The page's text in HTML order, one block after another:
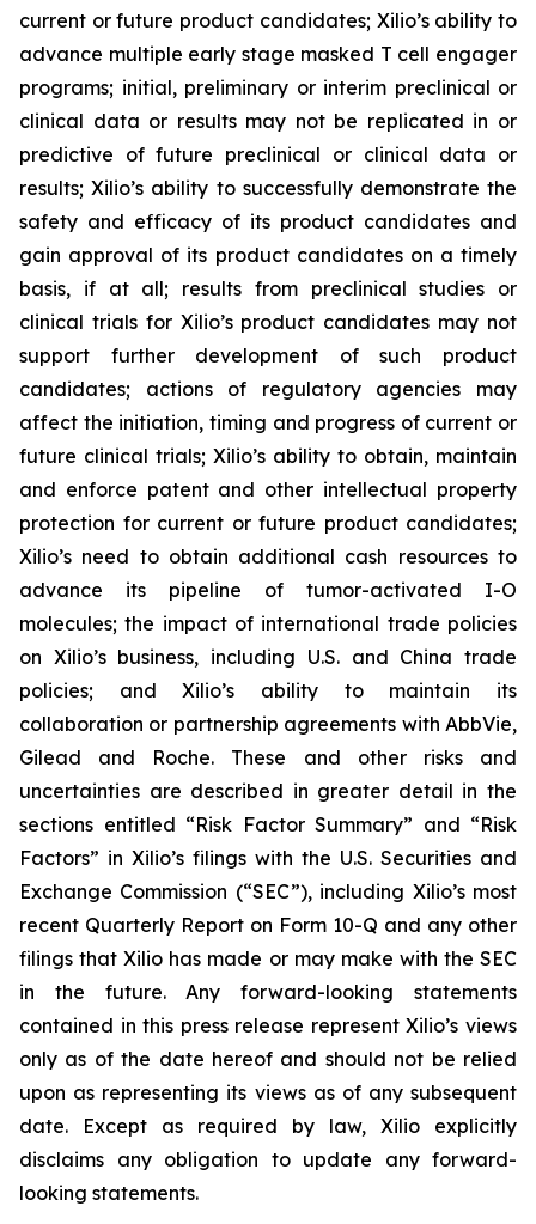
current or future product candidates; Xilio’s ability to
advance multiple early stage masked T cell engager
programs; initial, preliminary or interim preclinical or
clinical data or results may not be replicated in or
predictive of future preclinical or clinical data or
results; Xilio’s ability to successfully demonstrate the
safety and efficacy of its product candidates and
gain approval of its product candidates on a timely
basis, if at all; results from preclinical studies or
clinical trials for Xilio’s product candidates may not
support further development of such product
candidates; actions of regulatory agencies may
affect the initiation, timing and progress of current or
future clinical trials; Xilio’s ability to obtain, maintain
and enforce patent and other intellectual property
protection for current or future product candidates;
Xilio’s need to obtain additional cash resources to
advance its pipeline of tumor-activated I-O
molecules; the impact of international trade policies
on Xilio’s business, including U.S. and China trade
policies; and Xilio’s ability to maintain its
collaboration or partnership agreements with AbbVie,
Gilead and Roche. These and other risks and
uncertainties are described in greater detail in the
sections entitled “Risk Factor Summary” and “Risk
Factors” in Xilio’s filings with the U.S. Securities and
Exchange Commission (“SEC”), including Xilio’s most
recent Quarterly Report on Form 10-Q and any other
filings that Xilio has made or may make with the SEC
in the future. Any forward-looking statements
contained in this press release represent Xilio’s views
only as of the date hereof and should not be relied
upon as representing its views as of any subsequent
date. Except as required by law, Xilio explicitly
disclaims any obligation to update any forward-
looking statements.